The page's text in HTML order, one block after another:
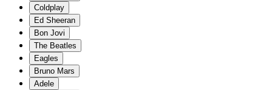
Coldplay
Ed Sheeran
Bon Jovi
The Beatles
Eagles
Bruno Mars
Adele